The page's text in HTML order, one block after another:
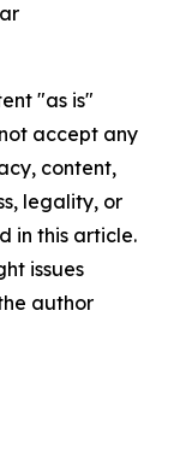
"as is"
accept any
content,
legality, or
in this article.
issues
author